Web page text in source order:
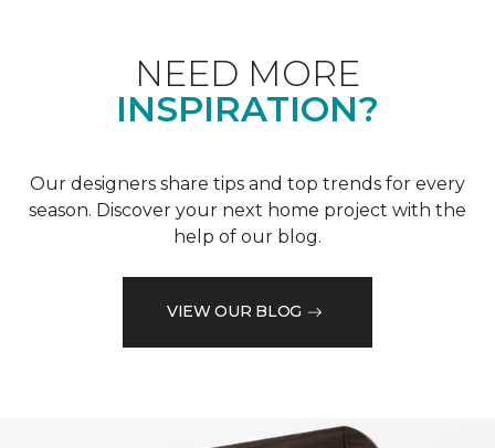
NEED MORE
INSPIRATION?
Our designers share tips and top trends for every
season. Discover your next home project with the
help of our blog.
VIEW OUR BLOG